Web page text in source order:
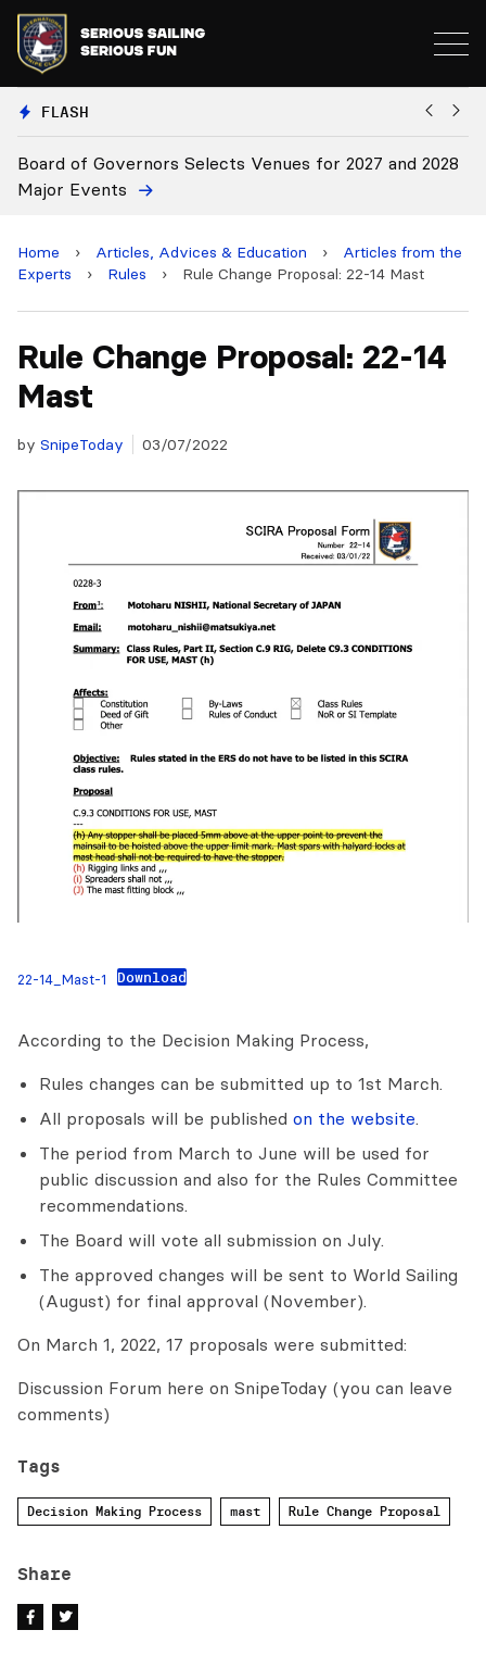
FLASH
and 2028 Board Approves Rule Changes
Home › Articles, Advices & Education ›
Articles from the
Experts
› Rules › Rule Change Proposal: 22-14 Mast
Rule Change Proposal: 22-14
Mast
by SnipeToday 03/07/2022
22-14_Mast-1 Download
According to the Decision Making Process,
Rules changes can be submitted up to 1st March.
All proposals will be published on the website.
The period from March to June will be used for
public discussion and also for the Rules Committee
recommendations.
The Board will vote all submission on July.
The approved changes will be sent to World Sailing
(August) for final approval (November).
On March 1, 2022, 17 proposals were submitted:
Discussion Forum here on SnipeToday (you can leave
comments)
Tags
Decision Making Process mast Rule Change Proposal
Share